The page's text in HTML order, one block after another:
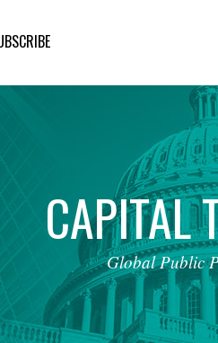
CAPITAL
Global Public